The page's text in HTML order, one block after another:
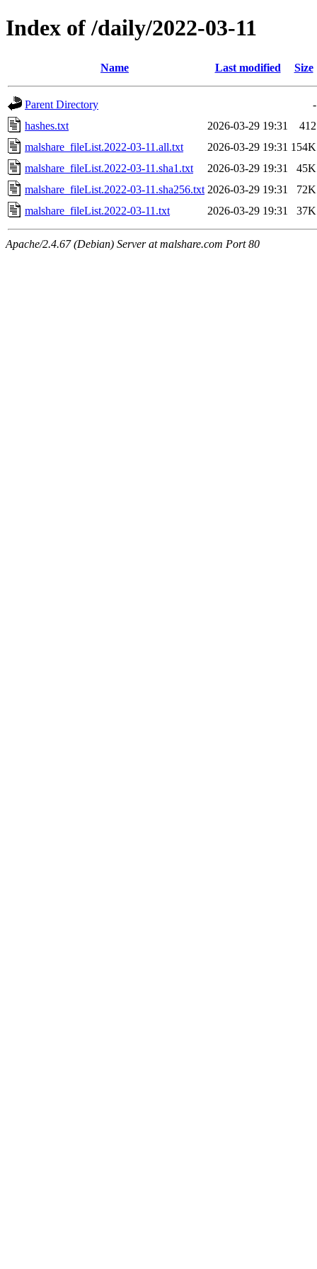
Index of /daily/2022-03-11
Name Last modified Size
Parent Directory
-
hashes.txt
2026-03-29 19:31
412
malshare_fileList.2022-03-11.all.txt
2026-03-29 19:31 154K
malshare_fileList.2022-03-11.sha1.txt
2026-03-29 19:31
45K
malshare_fileList.2022-03-11.sha256.txt 2026-03-29 19:31
72K
malshare_fileList.2022-03-11.txt
2026-03-29 19:31 37K
Apache/2.4.67 (Debian) Server at malshare.com Port 80